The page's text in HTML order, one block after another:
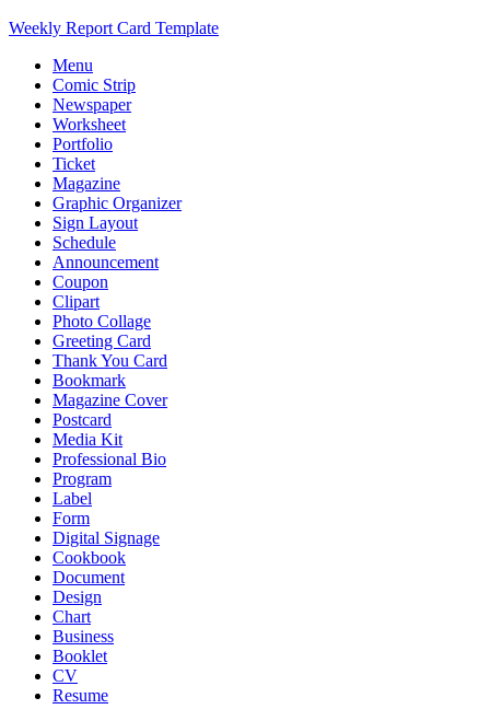
Weekly Report Card Template
Menu
Comic Strip
Newspaper
Worksheet
Portfolio
Ticket
Magazine
Graphic Organizer
Sign Layout
Schedule
Announcement
Coupon
Clipart
Photo Collage
Greeting Card
Thank You Card
Bookmark
Magazine Cover
Postcard
Media Kit
Professional Bio
Program
Label
Form
Digital Signage
Cookbook
Document
Design
Chart
Business
Booklet
CV
Resume